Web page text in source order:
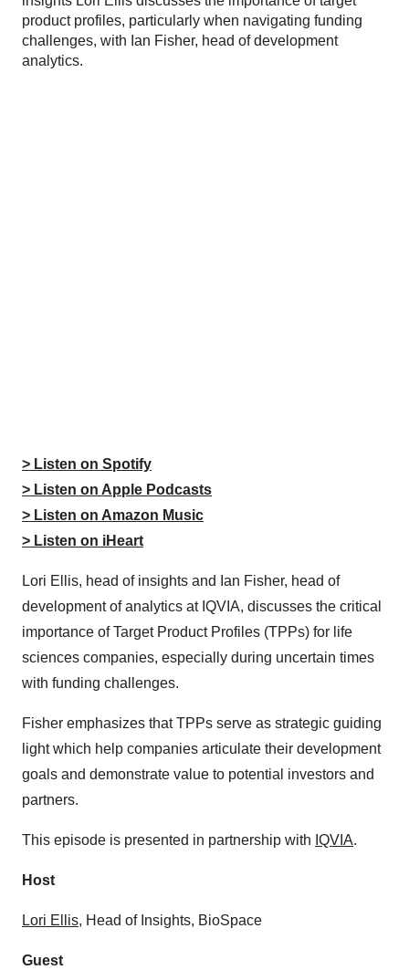
product profiles, particularly when navigating funding
challenges, with Ian Fisher, head of development
analytics.
> Listen on Spotify
> Listen on Apple Podcasts
> Listen on Amazon Music
> Listen on iHeart
Lori Ellis, head of insights and Ian Fisher, head of
development of analytics at IQVIA, discusses the critical
importance of Target Product Profiles (TPPs) for life
sciences companies, especially during uncertain times
with funding challenges.
Fisher emphasizes that TPPs serve as strategic guiding
light which help companies articulate their development
goals and demonstrate value to potential investors and
partners.
This episode is presented in partnership with IQVIA.
Host
⁠⁠⁠⁠⁠⁠Lori Ellis⁠⁠⁠⁠⁠⁠, Head of Insights, BioSpace
Guest